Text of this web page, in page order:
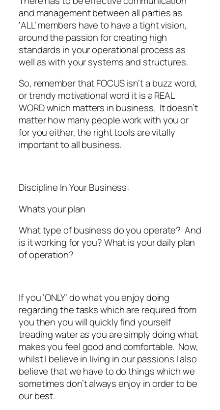
and management between all parties as
‘ALL’ members have to have a tight vision,
around the passion for creating high
standards in your operational process as
well as with your systems and structures.
So, remember that FOCUS isn’t a buzz word,
or trendy motivational word it is a REAL
WORD which matters in business. It doesn’t
matter how many people work with you or
for you either, the right tools are vitally
important to all business.
Discipline In Your Business:
Whats your plan
What type of business do you operate? And
is it working for you? What is your daily plan
of operation?
If you ‘ONLY’ do what you enjoy doing
regarding the tasks which are required from
you then you will quickly find yourself
treading water as you are simply doing what
makes you feel good and comfortable. Now,
whilst I believe in living in our passions I also
believe that we have to do things which we
sometimes don’t always enjoy in order to be
our best.